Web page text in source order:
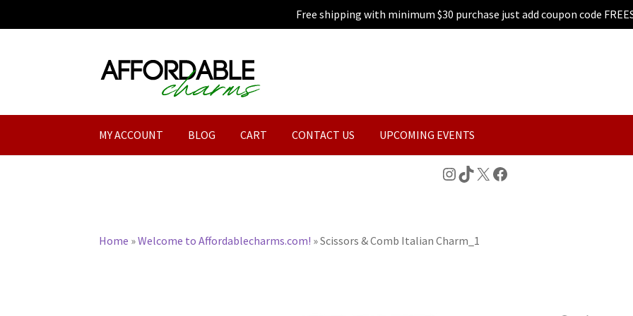
Free shipping with minimum $30 purchase just add coupon code
Skip
to
Skip
to
MY ACCOUNT BLOG CART CONTACT US UPCOMING EVENTS
Instagram
TikTok
X Facebook
Home »Welcome to Affordablecharms.com! »Scissors & Comb Italian Charm_1